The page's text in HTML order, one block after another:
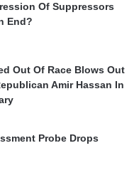
Of Suppressors
End?
Out Of Race Blows Out
Amir Hassan In
Probe Drops